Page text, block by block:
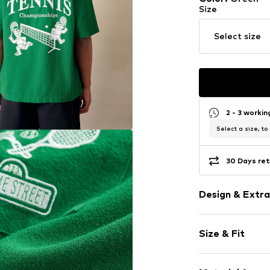
Size
Select size
2 - 3
Select a size, to
30 Days
Design &
Cotton
Reverskragen
Quilted hem/
Size & Fit